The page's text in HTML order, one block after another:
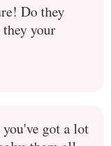
Do they
your
got a lot